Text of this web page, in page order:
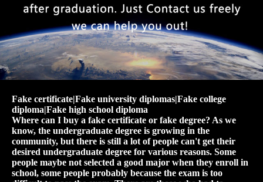
Fake certificate|Fake university diplomas|Fake college
diploma|Fake high school diploma
Where can I buy a fake certificate or fake degree? As we
know, the undergraduate degree is growing in the
community, but there is still a lot of people can't get their
desired undergraduate degree for various reasons. Some
people maybe not selected a good major when they enroll in
school, some people probably because the exam is too